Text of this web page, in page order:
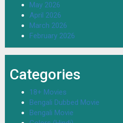
May 2026
April 2026
March 2026
February 2026
Categories
18+ Movies
Bengali Dubbed Movie
Bengali Movie